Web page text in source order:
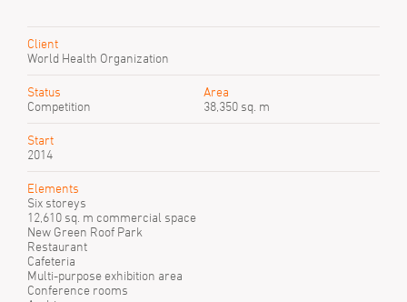
Client
World Health Organization
Status
Competition
Area
38,350 sq. m
Start
2014
Elements
Six storeys
12,610 sq. m commercial space
New Green Roof Park
Restaurant
Cafeteria
Multi-purpose exhibition area
Conference rooms